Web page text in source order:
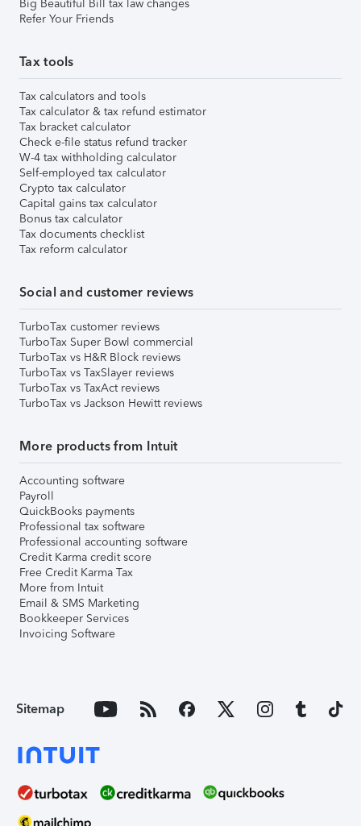
Big Beautiful Bill tax law changes
Refer Your Friends
Tax tools
Tax calculators and tools
Tax calculator & tax refund estimator
Tax bracket calculator
Check e-file status refund tracker
W-4 tax withholding calculator
Self-employed tax calculator
Crypto tax calculator
Capital gains tax calculator
Bonus tax calculator
Tax documents checklist
Tax reform calculator
Social and customer reviews
TurboTax customer reviews
TurboTax Super Bowl commercial
TurboTax vs H&R Block reviews
TurboTax vs TaxSlayer reviews
TurboTax vs TaxAct reviews
TurboTax vs Jackson Hewitt reviews
More products from Intuit
Accounting software
Payroll
QuickBooks payments
Professional tax software
Professional accounting software
Credit Karma credit score
Free Credit Karma Tax
More from Intuit
Email & SMS Marketing
Bookkeeper Services
Invoicing Software
Sitemap